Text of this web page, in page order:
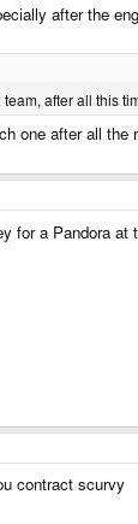
after the
after all this
one after all the
for a Pandora
contract scurvy